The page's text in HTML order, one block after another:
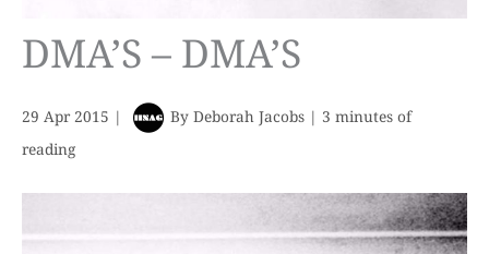
DMA’S – DMA’S
29 Apr 2015 | By Deborah Jacobs | 3 minutes of
reading